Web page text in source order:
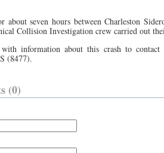
about seven hours between Charleston
Collision Investigation crew carried out
with information about this crash to
(8477).
(0)